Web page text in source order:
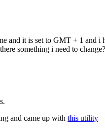
and it is set to GMT + 1 and
something i need to
and came up with this utility